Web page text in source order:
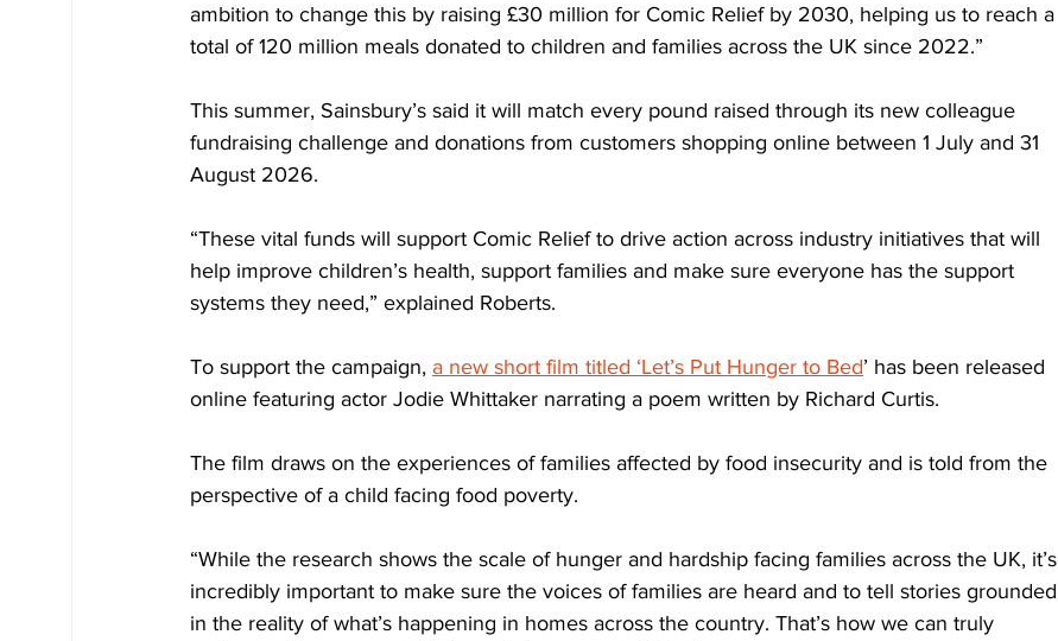
ambition to change this by raising £30 million for Comic Relief by 2030, helping us to reach a
total of 120 million meals donated to children and families across the UK since 2022.”
This summer, Sainsbury’s said it will match every pound raised through its new colleague
fundraising challenge and donations from customers shopping online between 1 July and 31
August 2026.
“These vital funds will support Comic Relief to drive action across industry initiatives that will
help improve children’s health, support families and make sure everyone has the support
systems they need,” explained Roberts.
To support the campaign, a new short film titled ‘Let’s Put Hunger to Bed’ has been released
online featuring actor Jodie Whittaker narrating a poem written by Richard Curtis.
The film draws on the experiences of families affected by food insecurity and is told from the
perspective of a child facing food poverty.
“While the research shows the scale of hunger and hardship facing families across the UK, it’s
incredibly important to make sure the voices of families are heard and to tell stories grounded
in the reality of what’s happening in homes across the country. That’s how we can truly